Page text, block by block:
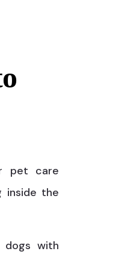
pet care
inside the
dogs with